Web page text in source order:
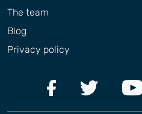
The team
Blog
Privacy policy